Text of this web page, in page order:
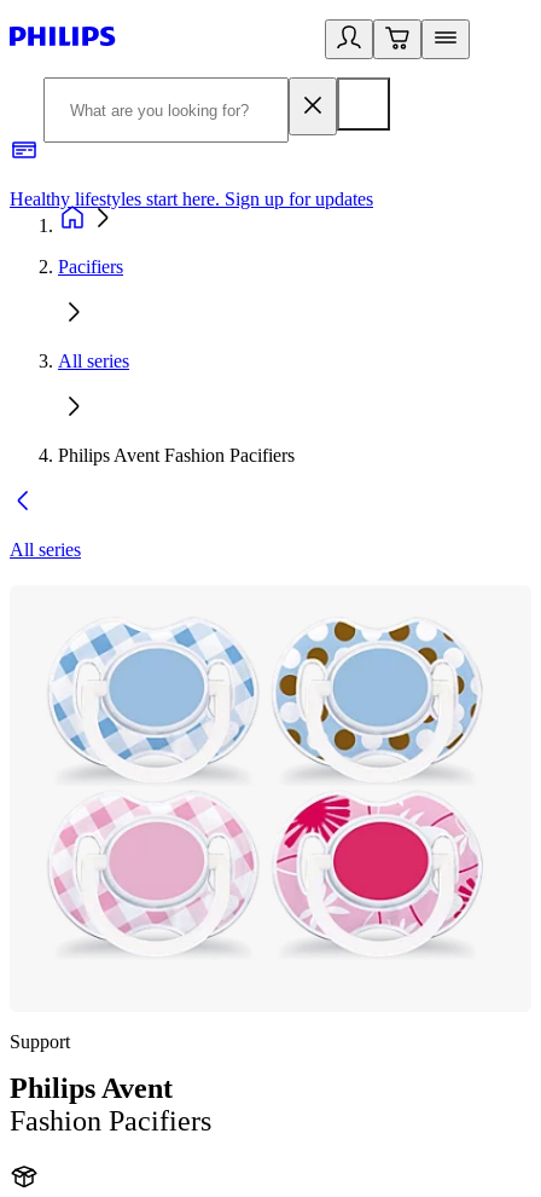
Healthy lifestyles start here. Sign up for updates
Pacifiers
All series
Philips Avent Fashion Pacifiers
All series
Support
Philips Avent
Fashion Pacifiers